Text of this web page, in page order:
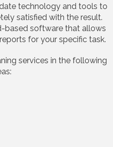
technology and tools to
satisfied with the result.
based software that allows
for your specific task.
services in the following